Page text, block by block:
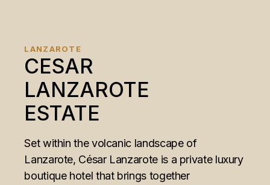
LANZAROTE
CESAR
LANZAROTE
ESTATE
Set within the volcanic landscape of
Lanzarote, César Lanzarote is a private luxury
boutique hotel that brings together